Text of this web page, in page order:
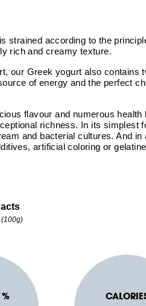
strained according to the
rich and creamy texture.
our Greek yogurt also contains
of energy and the perfect
flavour and numerous health
richness. In its simplest
and bacterial cultures. And in
artificial coloring or
%